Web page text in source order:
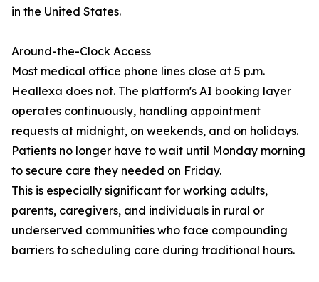
in the United States.
Around-the-Clock Access
Most medical office phone lines close at 5 p.m.
Heallexa does not. The platform's AI booking layer
operates continuously, handling appointment
requests at midnight, on weekends, and on holidays.
Patients no longer have to wait until Monday morning
to secure care they needed on Friday.
This is especially significant for working adults,
parents, caregivers, and individuals in rural or
underserved communities who face compounding
barriers to scheduling care during traditional hours.